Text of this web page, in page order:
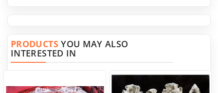
PRODUCTSYOU MAY ALSO
INTERESTED IN